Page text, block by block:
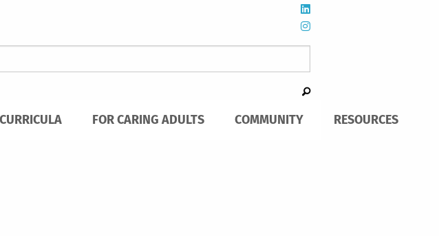
CURRICULA FOR CARING ADULTS COMMUNITY RESOURCES